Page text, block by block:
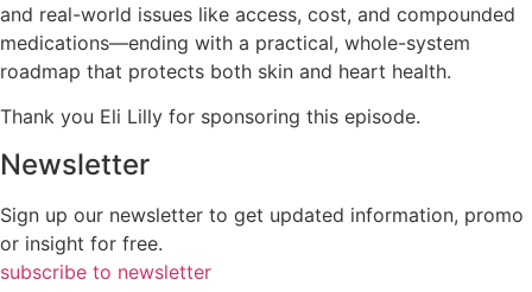
and real-world issues like access, cost, and compounded
medications—ending with a practical, whole-system
roadmap that protects both skin and heart health.
Thank you Eli Lilly for sponsoring this episode.
Newsletter
Sign up our newsletter to get updated information, promo
or insight for free.
subscribe to newsletter